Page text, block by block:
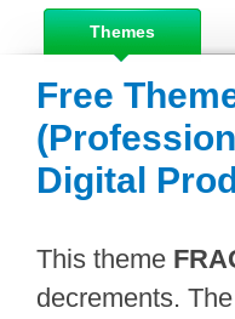
Themes
Free
Digital
This theme
decrements.